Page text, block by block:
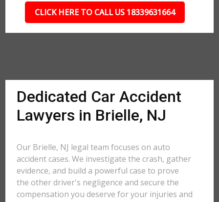
CLICK HERE TO CALL US 18339631664
Dedicated Car Accident
Lawyers in Brielle, NJ
Our Brielle, NJ legal team focuses on auto
accident cases. We investigate the crash, gather
evidence, and build a powerful case to prove
the other driver's negligence and secure the
compensation you deserve for your injuries and